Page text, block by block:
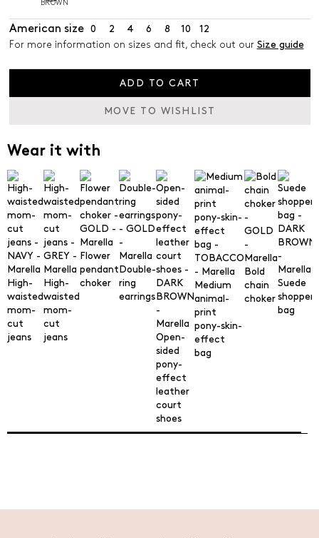
American size 0 2 4 6 8 10
12
For more information on sizes and fit, check out our Size guide
ADD TO CART
MOVE TO WISHLIST
Wear it with
High-
waisted
mom-
cut
jeans
High-
waisted
mom-
cut
jeans
Flower
pendant
choker
Double-
ring
earrings
Open-
sided
pony-
effect
leather
court
shoes
Medium
animal-
print
pony-skin-
effect
bag
Bold
chain
choker
Suede
shopper
bag